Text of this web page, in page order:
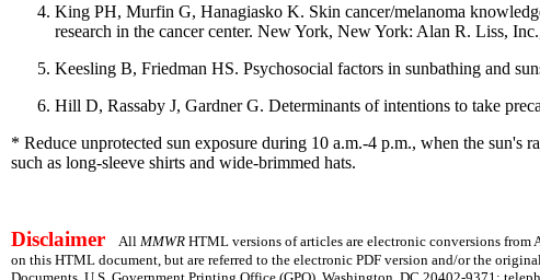
King PH, Murfin G, Hanagiasko K. Skin cancer/melanoma
research in the cancer center. New York, New York: Alan R. Liss,
Keesling B, Friedman HS. Psychosocial factors in sunbathing and
Hill D, Rassaby J, Gardner G. Determinants of intentions to take
* Reduce unprotected sun exposure during 10 a.m.-4 p.m., when the sun's
such as long-sleeve shirts and wide-brimmed hats.
Disclaimer All MMWR HTML versions of articles are electronic conversions
on this HTML document, but are referred to the electronic PDF version and/or the original